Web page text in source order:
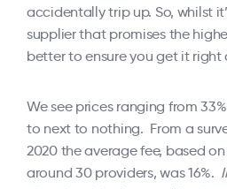
accidentally trip up. So, whilst
supplier that promises the
better to ensure you get it right
We see prices ranging from
to next to nothing. From a
2020 the average fee, based
around 30 providers, was 16%.